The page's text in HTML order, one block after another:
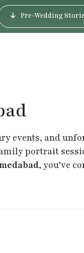
Pre-Wedding
and
portrait
, you’ve